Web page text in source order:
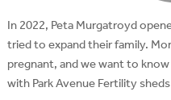
In 2022, Peta Murgatroyd
tried to expand their family.
pregnant, and we want to
with Park Avenue Fertility